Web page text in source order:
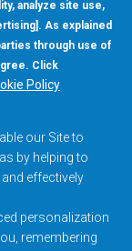
analyze site use,
As explained
through use of
Click
Policy
our Site to
by helping to
effectively
personalization
remembering